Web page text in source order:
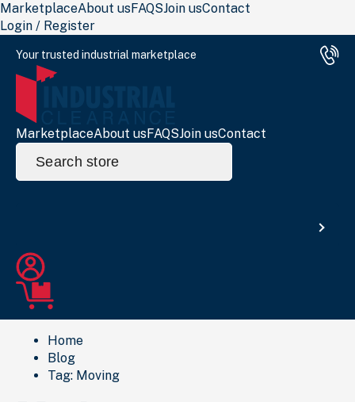
MarketplaceAbout usFAQSJoin usContact
Login / Register
Your trusted industrial marketplace
MarketplaceAbout usFAQSJoin usContact
Search
for:
Home
Blog
Tag: Moving